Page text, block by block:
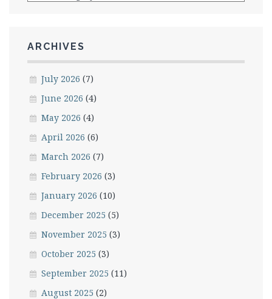
ARCHIVES
July 2026 (7)
June 2026 (4)
May 2026 (4)
April 2026 (6)
March 2026 (7)
February 2026 (3)
January 2026 (10)
December 2025 (5)
November 2025 (3)
October 2025 (3)
September 2025 (11)
August 2025 (2)